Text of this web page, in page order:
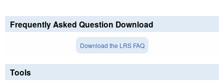
Frequently Asked Question Download
Download the LRS FAQ
Tools